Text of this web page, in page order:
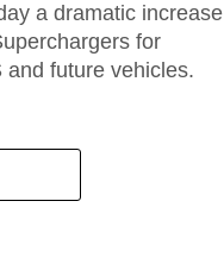
a dramatic increase
for
and future vehicles.